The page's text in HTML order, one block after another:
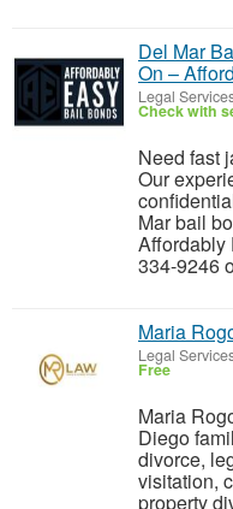
Del Mar
On –
Legal
Check with
Need fast
Our
Mar bail
Affordably
334-9246
Maria
Legal
Free
Maria
Diego
divorce,
visitation,
property